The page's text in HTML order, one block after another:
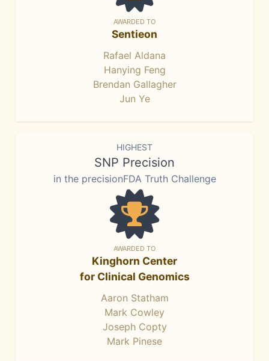
AWARDED TO
Sentieon
Rafael Aldana
Hanying Feng
Brendan Gallagher
Jun Ye
HIGHEST
SNP Precision
in the precisionFDA Truth Challenge
AWARDED TO
Kinghorn Center
for Clinical Genomics
Aaron Statham
Mark Cowley
Joseph Copty
Mark Pinese